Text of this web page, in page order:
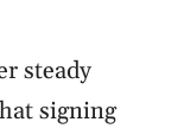
steady
signing